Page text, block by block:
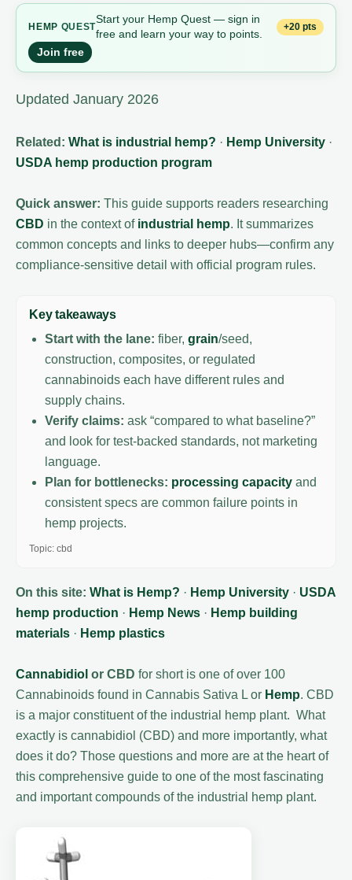
HEMP QUEST
Start your Hemp Quest — sign in
free and learn your way to points.
+20 pts
Join free
Updated January 2026
Related: What is industrial hemp? · Hemp University ·
USDA hemp production program
Quick answer: This guide supports readers researching
CBD in the context of industrial hemp. It summarizes
common concepts and links to deeper hubs—confirm any
compliance-sensitive detail with official program rules.
Key takeaways
Start with the lane: fiber, grain/seed,
construction, composites, or regulated
cannabinoids each have different rules and
supply chains.
Verify claims: ask “compared to what baseline?”
and look for test-backed standards, not marketing
language.
Plan for bottlenecks: processing capacity and
consistent specs are common failure points in
hemp projects.
Topic: cbd
On this site: What is Hemp? · Hemp University · USDA
hemp production · Hemp News · Hemp building
materials · Hemp plastics
Cannabidiol or CBD for short is one of over 100
Cannabinoids found in Cannabis Sativa L or Hemp. CBD
is a major constituent of the industrial hemp plant. What
exactly is cannabidiol (CBD) and more importantly, what
does it do? Those questions and more are at the heart of
this comprehensive guide to one of the most fascinating
and important compounds of the industrial hemp plant.